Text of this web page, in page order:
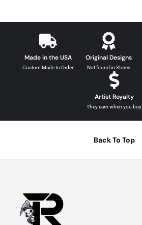
Made in the USA
Custom Made to Order
Original Designs
Not found in Stores
Artist Royalty
They earn when you buy
Back To Top